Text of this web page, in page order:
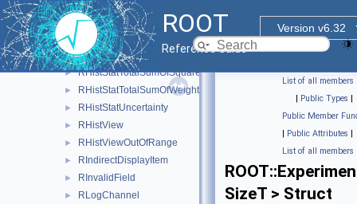
ROOT
Version v6.32
Reference Guide
► RHistStatBox
► RHistStatBoxBase
► RHistStatContent
► RHistStatRuntime
► RHistStatTotalSumOfSquaredWeights
► RHistStatTotalSumOfWeights
► RHistStatUncertainty
► RHistView
► RHistViewOutOfRange
► RIndirectDisplayItem
► RInvalidField
► RLogChannel
List of all members
| Public Types |
Public Member
| Public Attributes |
List of all members
SizeT > Struct